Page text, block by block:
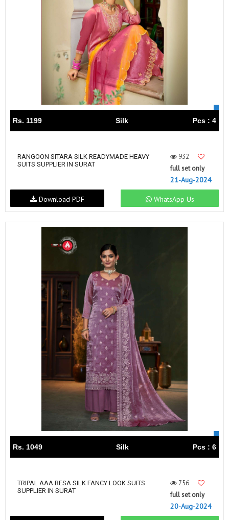
Rs. 1199 Silk Pcs : 4
RANGOON SITARA SILK READYMADE HEAVY
SUITS SUPPLIER IN SURAT
932
full set only
21-Aug-2024
WhatsApp Us
Download PDF
Rs. 1049 Silk Pcs : 6
TRIPAL AAA RESA SILK FANCY LOOK SUITS
SUPPLIER IN SURAT
756
full set only
20-Aug-2024